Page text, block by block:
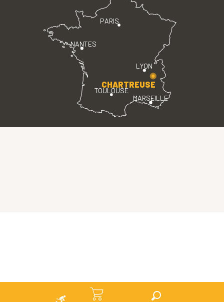
PARIS
LYON
TOULOUSE
MARSEILLE
NANTES
CHARTREUSE